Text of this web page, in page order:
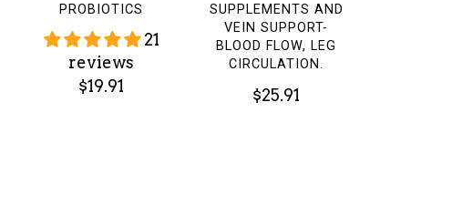
PROBIOTICS
21
reviews
$19.91
SUPPLEMENTS AND
VEIN SUPPORT-
BLOOD FLOW, LEG
CIRCULATION.
$25.91